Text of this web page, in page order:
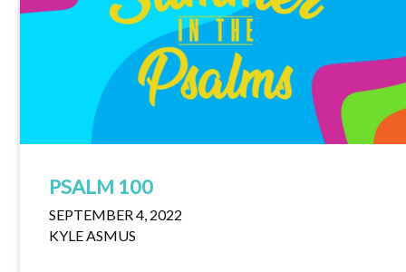
PSALM 100
SEPTEMBER 4, 2022
KYLE ASMUS